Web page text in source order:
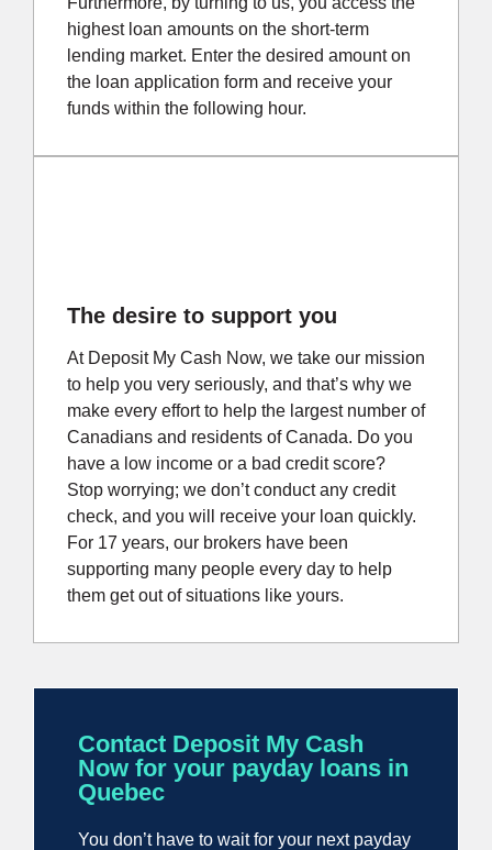
highest loan amounts on the short-term
lending market. Enter the desired amount on
the loan application form and receive your
funds within the following hour.
The desire to support you
At Deposit My Cash Now, we take our mission
to help you very seriously, and that’s why we
make every effort to help the largest number of
Canadians and residents of Canada. Do you
have a low income or a bad credit score?
Stop worrying; we don’t conduct any credit
check, and you will receive your loan quickly.
For 17 years, our brokers have been
supporting many people every day to help
them get out of situations like yours.
Contact Deposit My Cash
Now for your payday loans in
Quebec
You don’t have to wait for your next payday